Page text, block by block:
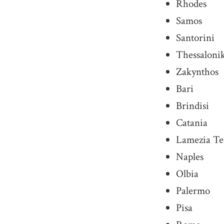
Rhodes
Samos
Santorini
Zakynthos
Bari
Brindisi
Catania
Lamezia
Naples
Olbia
Palermo
Pisa